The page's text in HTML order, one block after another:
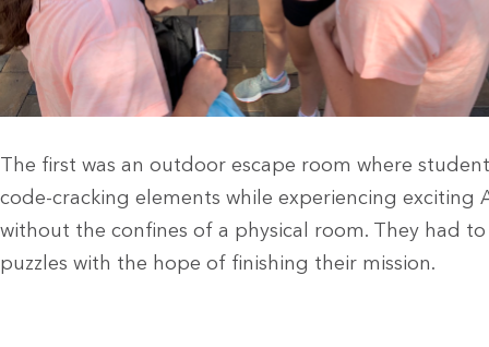
The first was an outdoor escape room where
code-cracking elements while experiencing exciting
without the confines of a physical room. They had
puzzles with the hope of finishing their mission.